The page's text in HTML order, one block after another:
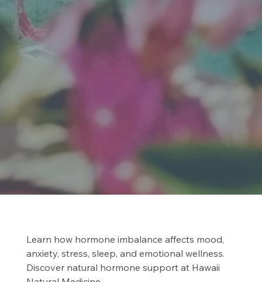
Learn how hormone imbalance affects mood,
anxiety, stress, sleep, and emotional wellness.
Discover natural hormone support at Hawaii